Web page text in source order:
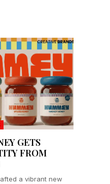
GETS
FROM
a vibrant new